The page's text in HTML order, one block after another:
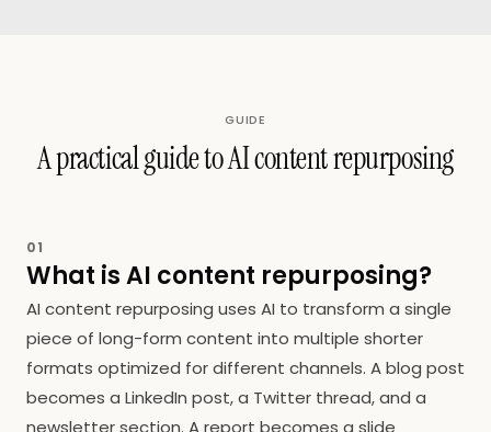
GUIDE
A practical guide to AI content repurposing
01
What is AI content repurposing?
AI content repurposing uses AI to transform a single
piece of long-form content into multiple shorter
formats optimized for different channels. A blog post
becomes a LinkedIn post, a Twitter thread, and a
newsletter section. A report becomes a slide